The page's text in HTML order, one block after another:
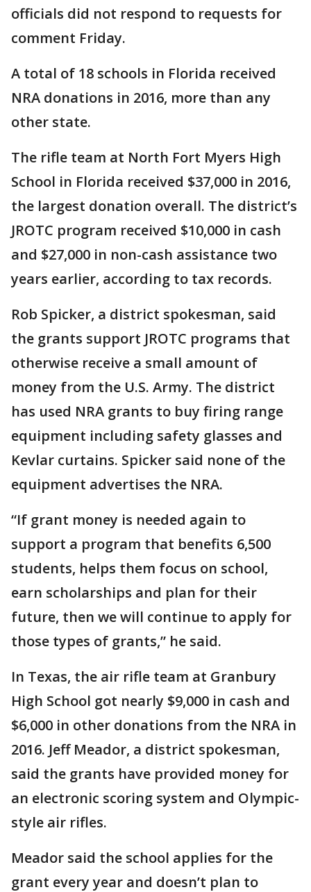
officials did not respond to requests for
comment Friday.
A total of 18 schools in Florida received
NRA donations in 2016, more than any
other state.
The rifle team at North Fort Myers High
School in Florida received $37,000 in 2016,
the largest donation overall. The district’s
JROTC program received $10,000 in cash
and $27,000 in non-cash assistance two
years earlier, according to tax records.
Rob Spicker, a district spokesman, said
the grants support JROTC programs that
otherwise receive a small amount of
money from the U.S. Army. The district
has used NRA grants to buy firing range
equipment including safety glasses and
Kevlar curtains. Spicker said none of the
equipment advertises the NRA.
“If grant money is needed again to
support a program that benefits 6,500
students, helps them focus on school,
earn scholarships and plan for their
future, then we will continue to apply for
those types of grants,” he said.
In Texas, the air rifle team at Granbury
High School got nearly $9,000 in cash and
$6,000 in other donations from the NRA in
2016. Jeff Meador, a district spokesman,
said the grants have provided money for
an electronic scoring system and Olympic-
style air rifles.
Meador said the school applies for the
grant every year and doesn’t plan to